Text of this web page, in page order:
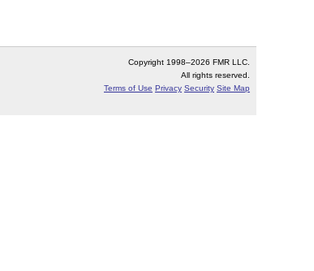
Copyright 1998–2026 FMR LLC.
All rights reserved.
Terms of Use Privacy Security Site Map